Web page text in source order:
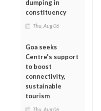
dumping in
constituency
Thu, Aug 06
Goa seeks
Centre's support
to boost
connectivity,
sustainable
tourism
Thu, Aug 06